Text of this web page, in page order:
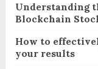
Understanding
Blockchain
How to
your results